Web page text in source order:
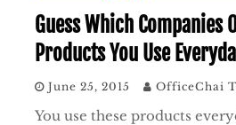
Guess Which Companies
Products You Use
June 25, 2015 OfficeChai
You use these products